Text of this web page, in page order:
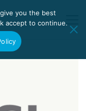
you the best
accept to continue.